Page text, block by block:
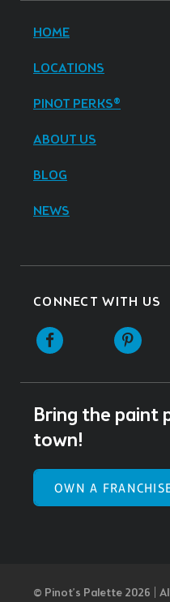
HOME
LOCATIONS
PINOT PERKS®
ABOUT US
BLOG
NEWS
CONNECT WITH US
Facebook
Bring the paint
town!
OWN A
© Pinot’s Palette 2026 |